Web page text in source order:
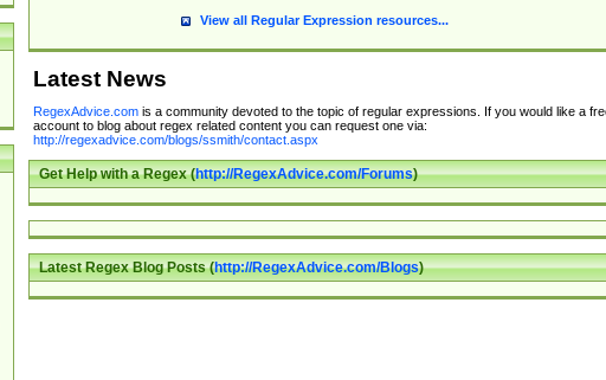
View all Regular Expression resources...
Latest News
RegexAdvice.comis a community devoted to the topic of regular expressions. If you would like a
account to blog about regex related content you can request one via:
http://regexadvice.com/blogs/ssmith/contact.aspx
Get Help with a Regex (http://RegexAdvice.com/Forums)
Latest Regex Blog Posts (http://RegexAdvice.com/Blogs)